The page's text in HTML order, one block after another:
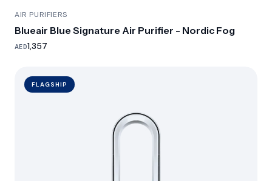
AIR PURIFIERS
Blueair Blue Signature Air Purifier - Nordic Fog
AED1,357
FLAGSHIP